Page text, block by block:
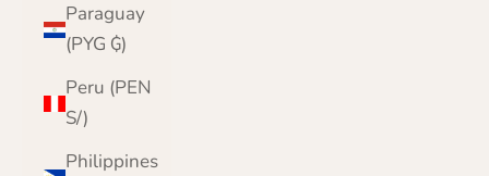
Paraguay
(PYG ₲)
Peru (PEN
S/)
Philippines